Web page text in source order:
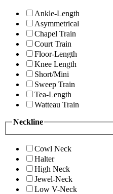
Ankle-Length
Asymmetrical
Chapel Train
Court Train
Floor-Length
Knee Length
Short/Mini
Sweep Train
Tea-Length
Watteau Train
Neckline
Cowl Neck
Halter
High Neck
Jewel-Neck
Low V-Neck